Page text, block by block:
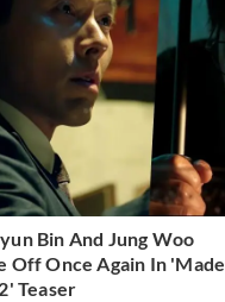
Bin And Jung Woo
Off Once Again In 'Made
Teaser